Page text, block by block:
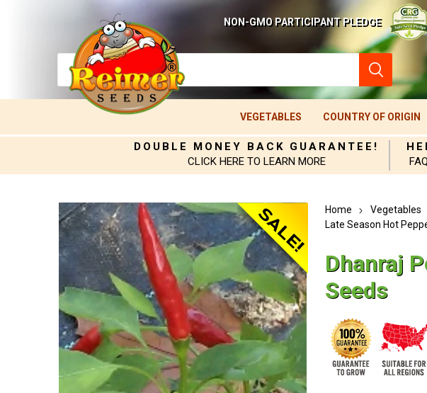
NON-GMO PARTICIPANT PLEDGE
VEGETABLES COUNTRY OF ORIGIN
DOUBLE MONEY BACK GUARANTEE!
CLICK HERE TO LEARN MORE
Home Vegetables
Late Season Hot
Dhanraj
Seeds